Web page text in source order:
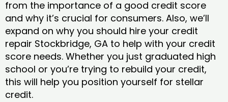
from the importance of a good credit score
and why it’s crucial for consumers. Also, we’ll
expand on why you should hire your credit
repair Stockbridge, GA to help with your credit
score needs. Whether you just graduated high
school or you’re trying to rebuild your credit,
this will help you position yourself for stellar
credit.